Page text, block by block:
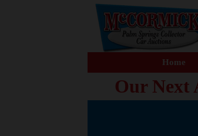
Home
Our Next